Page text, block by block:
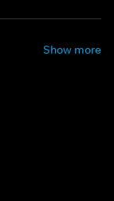
Show more